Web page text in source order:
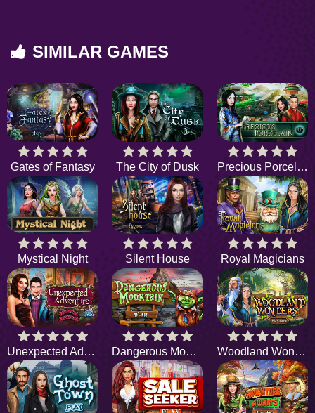
SIMILAR GAMES
Gates of Fantasy The City of Dusk Precious Porcelain
Mystical Night Silent House Royal Magicians
Unexpected Adventure Dangerous Mountain Woodland Wonders